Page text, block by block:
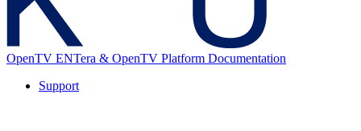
OpenTV ENTera & OpenTV Platform Documentation
Support